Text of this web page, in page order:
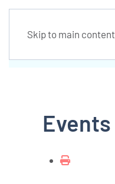
Skip to main content